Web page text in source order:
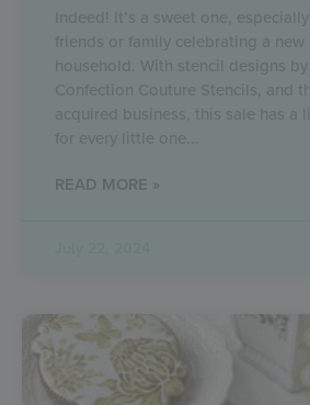
Indeed! It’s a sweet one,
friends or family celebrating a
household. With stencil designs
Confection Couture Stencils, and
acquired business, this sale has a
for every little one
READ MORE »